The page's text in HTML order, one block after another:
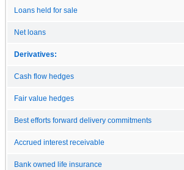
Loans held for sale
Net loans
Derivatives:
Cash flow hedges
Fair value hedges
Best efforts forward delivery commitments
Accrued interest receivable
Bank owned life insurance